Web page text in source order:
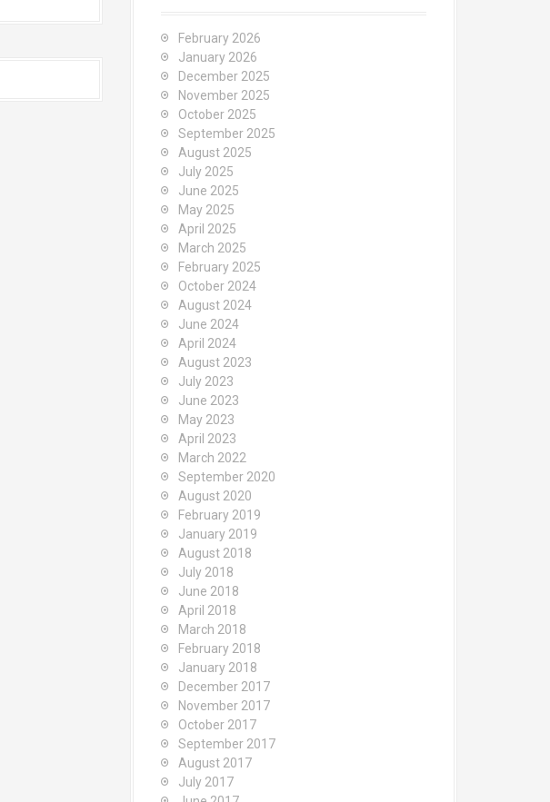
February 2026
January 2026
December 2025
November 2025
October 2025
September 2025
August 2025
July 2025
June 2025
May 2025
April 2025
March 2025
February 2025
October 2024
August 2024
June 2024
April 2024
August 2023
July 2023
June 2023
May 2023
April 2023
March 2022
September 2020
August 2020
February 2019
January 2019
August 2018
July 2018
June 2018
April 2018
March 2018
February 2018
January 2018
December 2017
November 2017
October 2017
September 2017
August 2017
July 2017